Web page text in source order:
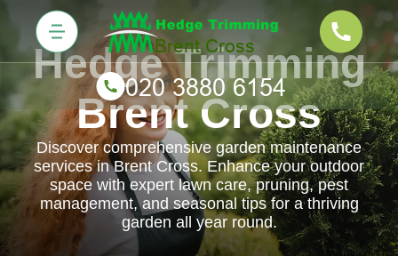
Hedge Trimming
Brent Cross
Discover comprehensive garden maintenance
services in Brent Cross. Enhance your outdoor
space with expert lawn care, pruning, pest
management, and seasonal tips for a thriving
garden all year round.